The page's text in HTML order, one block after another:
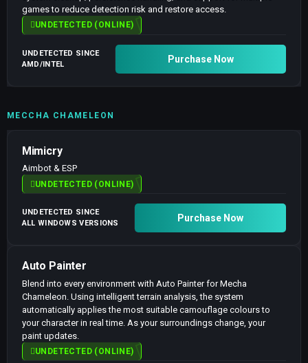
games to reduce detection risk and restore access.
UNDETECTED (ONLINE)
UNDETECTED SINCE
AMD/INTEL
Purchase Now
MECCHA CHAMELEON
Mimicry
Aimbot & ESP
UNDETECTED (ONLINE)
UNDETECTED SINCE
ALL WINDOWS VERSIONS
Purchase Now
Auto Painter
Blend into every environment with Auto Painter for Mecha
Chameleon. Using intelligent terrain analysis, the system
automatically applies the most suitable camouflage colours to
your character in real time. As your surroundings change, your
paint updates.
UNDETECTED (ONLINE)